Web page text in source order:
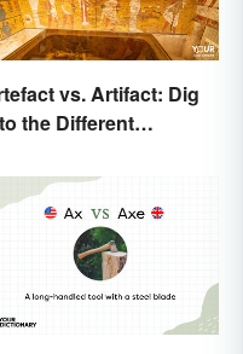
vs. Artifact: Dig
the Different